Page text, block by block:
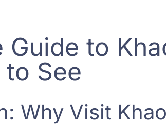
Guide to
See
Why Visit